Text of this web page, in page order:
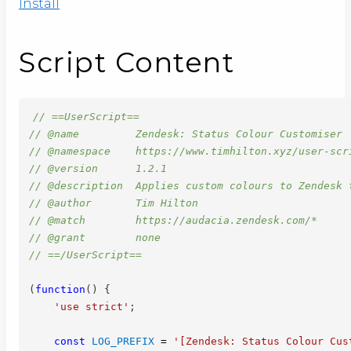
Install
Script Content
// ==UserScript==
// @name         Zendesk: Status Colour Customiser
// @namespace    https://www.timhilton.xyz/user-
// @version      1.2.1
// @description  Applies custom colours to
// @author       Tim Hilton
// @match        https://audacia.zendesk.com/*
// @grant        none
// ==/UserScript==
( function ( )
{
'use strict' ;
const LOG_PREFIX = '[Zendesk: Status Colour